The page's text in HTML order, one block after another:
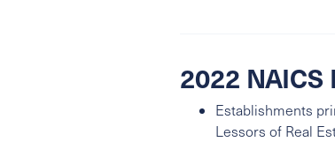
2022
Establishments
Lessors of Real